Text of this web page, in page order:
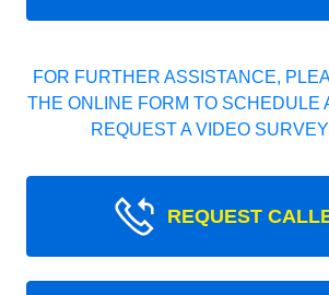
FOR FURTHER ASSISTANCE,
THE ONLINE FORM TO SCHEDULE
REQUEST A VIDEO
REQUEST